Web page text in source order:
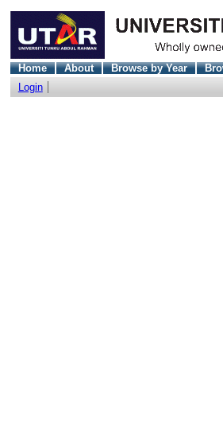
Home About Browse by Year
Login